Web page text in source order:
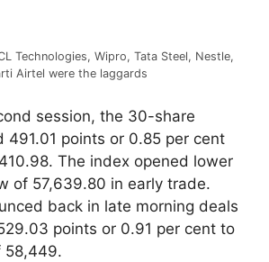
Technologies, Wipro, Tata Steel, Nestle,
Airtel were the laggards
session, the 30-share
491.01 points or 0.85 per cent
The index opened lower
of 57,639.80 in early trade.
back in late morning deals
points or 0.91 per cent to
58,449.